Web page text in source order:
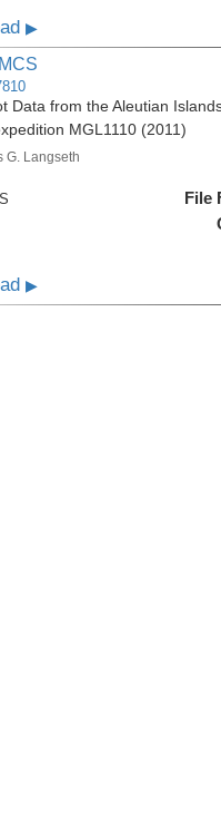
▶
Data from the Aleutian
MGL1110 (2011)
G. Langseth
File
▶